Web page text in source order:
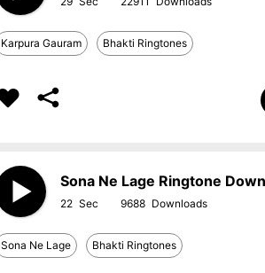
Karpura Gauram Bhakti Ringtones
Sona Ne Lage Ringtone
22 9688
Sona Ne Lage Bhakti Ringtones